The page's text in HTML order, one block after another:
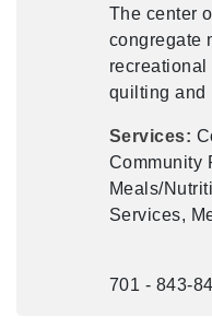
The center
congregate
quilting and
Services:
Community
Meals/
Services,
701 - 843-